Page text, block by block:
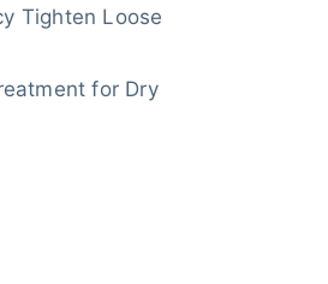
Tighten Loose
for Dry